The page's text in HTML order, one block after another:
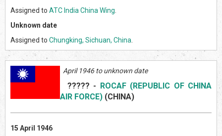
Assigned to ATC India China Wing
Unknown date
Assigned to Chungking, Sichuan, China
April 1946 to unknown date
????? - ROCAF (REPUBLIC OF CHINA
AIR FORCE) (CHINA)
15 April 1946